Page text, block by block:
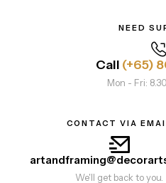
NEED
Call (+65)
Mon - Fri:
CONTACT VIA
We'll get back to you.